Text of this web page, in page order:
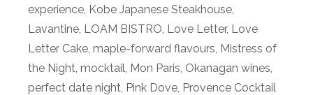
experience Kobe Japanese Steakhouse
Lavantine LOAM BISTRO Love Letter, Love
Letter Cake maple-forward flavours Mistress of
the Night mocktail Mon Paris Okanagan wines
perfect date night Pink Dove Provence Cocktail